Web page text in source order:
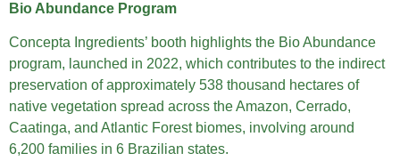
Bio Abundance Program
Concepta Ingredients’ booth highlights the Bio Abundance
program, launched in 2022, which contributes to the indirect
preservation of approximately 538 thousand hectares of
native vegetation spread across the Amazon, Cerrado,
Caatinga, and Atlantic Forest biomes, involving around
6,200 families in 6 Brazilian states.